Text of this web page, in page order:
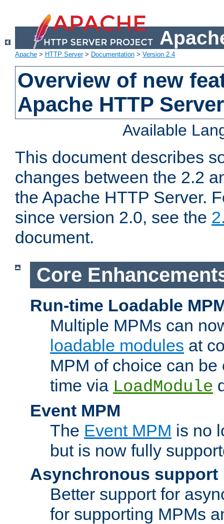
Apache > HTTP Server> Documentation > Version 2.4
Overview of new
Apache HTTP
Available
This document describes
changes between the 2.2
the Apache HTTP Server.
since version 2.0, see the
document.
Core
Run-time Loadable
Multiple MPMs can
loadable modules at
MPM of choice can
time via LoadModule
Event MPM
The Event MPM is no
but is now fully
Asynchronous support
Better support for
for supporting MPMs